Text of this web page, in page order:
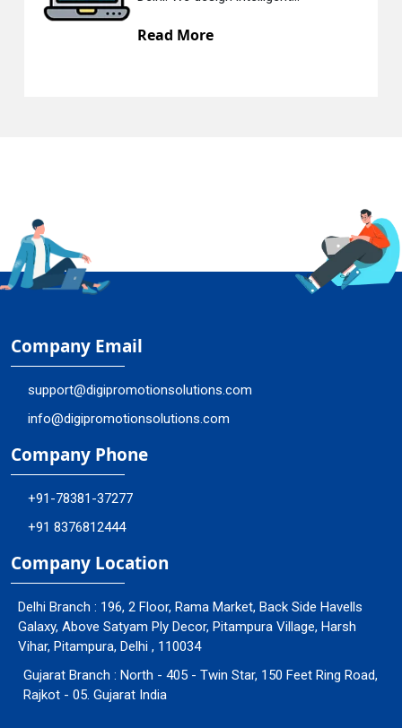
Read More
Company Email
support@digipromotionsolutions.com
info@digipromotionsolutions.com
Company Phone
+91-78381-37277
+91 8376812444
Company Location
Delhi Branch : 196, 2 Floor, Rama Market, Back Side Havells
Galaxy, Above Satyam Ply Decor, Pitampura Village, Harsh
Vihar, Pitampura, Delhi , 110034
Gujarat Branch : North - 405 - Twin Star, 150 Feet Ring Road,
Rajkot - 05. Gujarat India